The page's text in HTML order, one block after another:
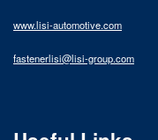
www.lisi-automotive.com
fastenerlisi@lisi-group.com